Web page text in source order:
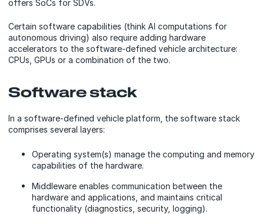
offers SoCs for SDVs.
Certain software capabilities (think AI computations for
autonomous driving) also require adding hardware
accelerators to the software-defined vehicle architecture:
CPUs, GPUs or a combination of the two.
Software stack
In a software-defined vehicle platform, the software stack
comprises several layers:
Operating system(s) manage the computing and memory
capabilities of the hardware.
Middleware enables communication between the
hardware and applications, and maintains critical
functionality (diagnostics, security, logging).